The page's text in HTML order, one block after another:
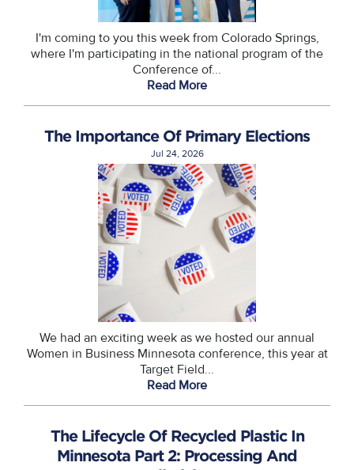
I'm coming to you this week from Colorado Springs,
where I'm participating in the national program of the
Conference of...
Read More
The Importance Of Primary Elections
Jul 24, 2026
We had an exciting week as we hosted our annual
Women in Business Minnesota conference, this year at
Target Field...
Read More
The Lifecycle Of Recycled Plastic In
Minnesota Part 2: Processing And